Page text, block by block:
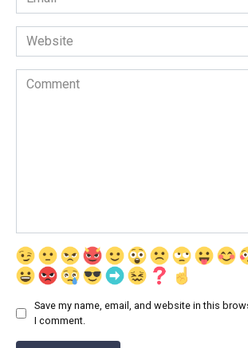
*
Website
Comment
Save my name, email, and website in this
I comment.